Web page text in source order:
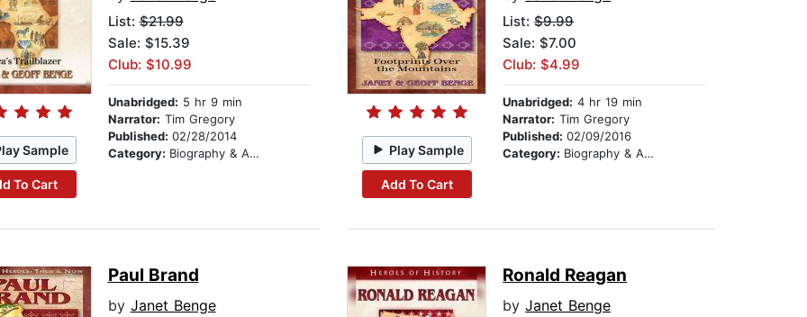
Sample
To Cart
List:$21.99
Sale: $15.39
Club: $10.99
Unabridged: 5 hr 9 min
Narrator: Tim Gregory
Published: 02/28/2014
Category: Biography & Autobiography Play Sample
Add To Cart
List:$9.99
Sale: $7.00
Club: $4.99
Unabridged: 4 hr 19 min
Narrator: Tim Gregory
Published:02/09/2016
Category: Biography & Autobiography
Paul Brand
by Janet Benge
Ronald Reagan
byJanet Benge